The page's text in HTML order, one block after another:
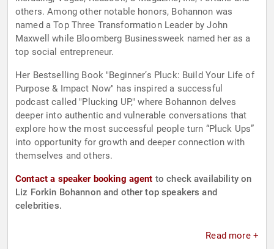
others. Among other notable honors, Bohannon was
named a Top Three Transformation Leader by John
Maxwell while Bloomberg Businessweek named her as a
top social entrepreneur.
Her Bestselling Book "Beginner’s Pluck: Build Your Life of
Purpose & Impact Now" has inspired a successful
podcast called "Plucking UP," where Bohannon delves
deeper into authentic and vulnerable conversations that
explore how the most successful people turn “Pluck Ups”
into opportunity for growth and deeper connection with
themselves and others.
Contact a speaker booking agent to check availability on
Liz Forkin Bohannon and other top speakers and
celebrities.
Read more +